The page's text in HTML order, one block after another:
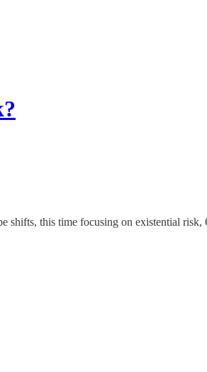
this time focusing on existential